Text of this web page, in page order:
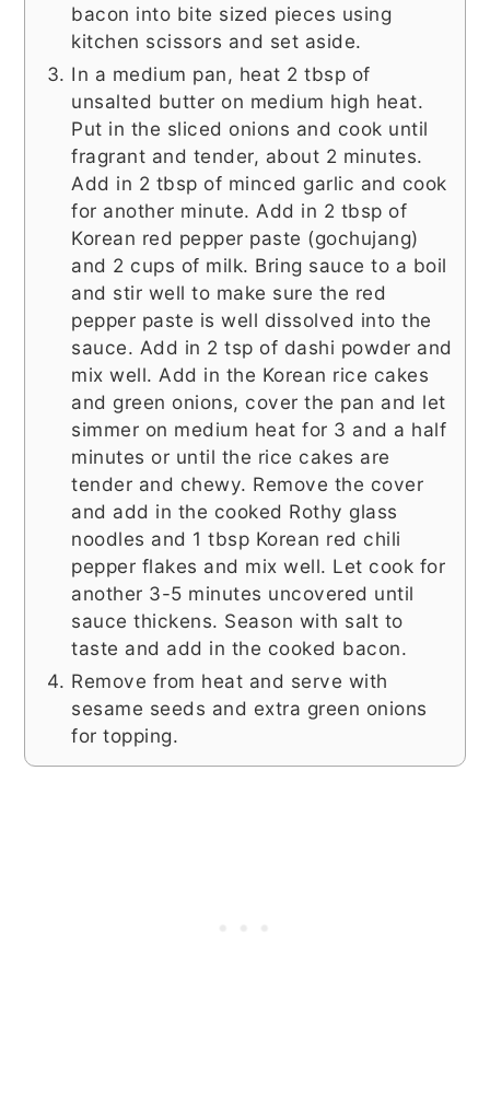
bacon into bite sized pieces using
kitchen scissors and set aside.
In a medium pan, heat 2 tbsp of
unsalted butter on medium high heat.
Put in the sliced onions and cook until
fragrant and tender, about 2 minutes.
Add in 2 tbsp of minced garlic and cook
for another minute. Add in 2 tbsp of
Korean red pepper paste (gochujang)
and 2 cups of milk. Bring sauce to a boil
and stir well to make sure the red
pepper paste is well dissolved into the
sauce. Add in 2 tsp of dashi powder and
mix well. Add in the Korean rice cakes
and green onions, cover the pan and let
simmer on medium heat for 3 and a half
minutes or until the rice cakes are
tender and chewy. Remove the cover
and add in the cooked Rothy glass
noodles and 1 tbsp Korean red chili
pepper flakes and mix well. Let cook for
another 3-5 minutes uncovered until
sauce thickens. Season with salt to
taste and add in the cooked bacon.
Remove from heat and serve with
sesame seeds and extra green onions
for topping.